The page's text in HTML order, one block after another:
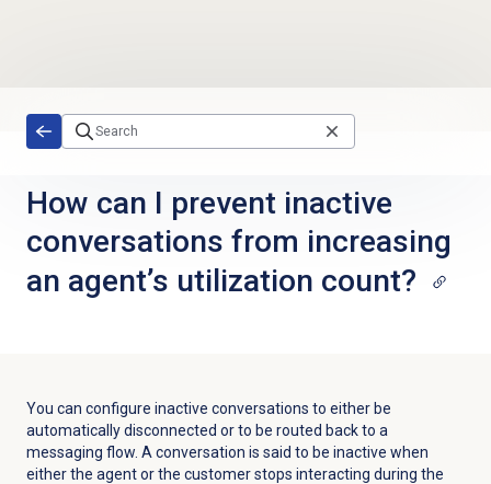
How can I prevent inactive
conversations from increasing
an agent’s utilization count?
You can configure inactive conversations to either be
automatically disconnected or to be routed back to a
messaging flow. A conversation is said to be inactive when
either the agent or the customer stops interacting during the